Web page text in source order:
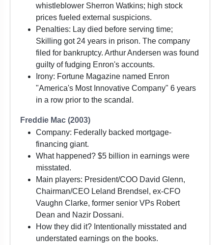
whistleblower Sherron Watkins; high stock
prices fueled external suspicions.
Penalties: Lay died before serving time;
Skilling got 24 years in prison. The company
filed for bankruptcy. Arthur Andersen was found
guilty of fudging Enron's accounts.
Irony: Fortune Magazine named Enron
"America's Most Innovative Company" 6 years
in a row prior to the scandal.
Freddie Mac (2003)
Company: Federally backed mortgage-
financing giant.
What happened? $5 billion in earnings were
misstated.
Main players: President/COO David Glenn,
Chairman/CEO Leland Brendsel, ex-CFO
Vaughn Clarke, former senior VPs Robert
Dean and Nazir Dossani.
How they did it? Intentionally misstated and
understated earnings on the books.